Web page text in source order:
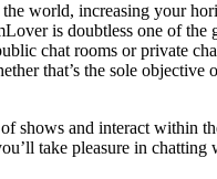
world, increasing your
is doubtless one of the
chat rooms or private
that’s the sole
shows and interact within
take pleasure in